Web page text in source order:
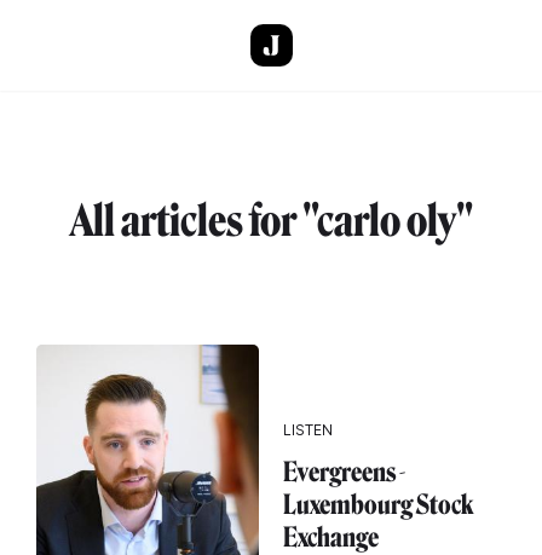
All articles for "carlo oly"
LISTEN
Evergreens -
Luxembourg Stock
Exchange